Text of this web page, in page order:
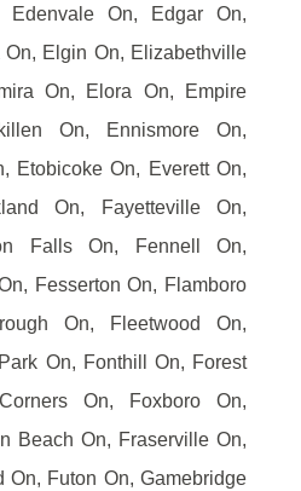
On, Edgar On,
On, Elgin On, Elizabethville
On, Elora On, Empire
On, Ennismore On,
Etobicoke On, Everett On,
On, Fayetteville On,
Falls On, Fennell On,
Fesserton On, Flamboro
On, Fleetwood On,
On, Fonthill On, Forest
On, Foxboro On,
Beach On, Fraserville On,
On, Futon On, Gamebridge